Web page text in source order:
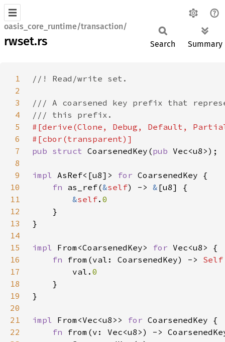
oasis_core_runtime/transaction/
rwset.rs Search Summary
1
2
3
4
5
6
7
pub struct CoarsenedKey(pub
8
9
impl AsRef<[u8]> for
10
fn as_ref(&self) -> &
11
&self.
12
13
14
15
impl From<CoarsenedKey> for
16
fn from(val: CoarsenedKey) ->
17
        val.
18
19
20
21
impl From<Vec<u8>> for
22
fn